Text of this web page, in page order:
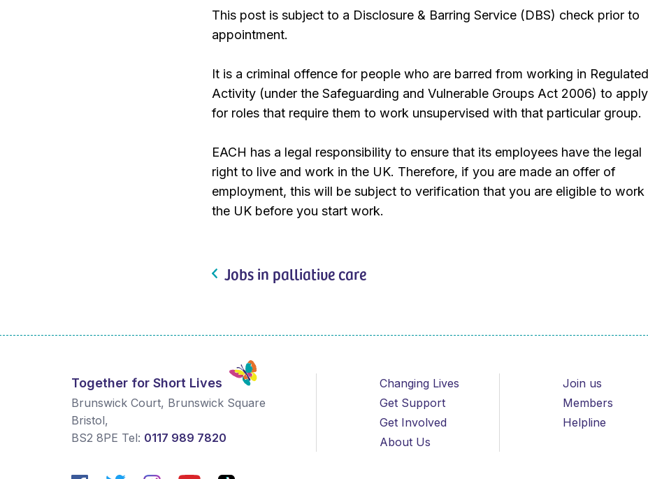
This post is subject to a Disclosure & Barring Service (DBS) check prior to
appointment.
It is a criminal offence for people who are barred from working in Regulated
Activity (under the Safeguarding and Vulnerable Groups Act 2006) to apply
for roles that require them to work unsupervised with that particular group.
EACH has a legal responsibility to ensure that its employees have the legal
right to live and work in the UK. Therefore, if you are made an offer of
employment, this will be subject to verification that you are eligible to work
the UK before you start work.
Jobs in palliative care
Together for Short Lives
Brunswick Court, Brunswick Square
Bristol,
BS2 8PE Tel: 0117 989 7820
Changing Lives
Get Support
Get Involved
About Us
Join us
Members
Helpline